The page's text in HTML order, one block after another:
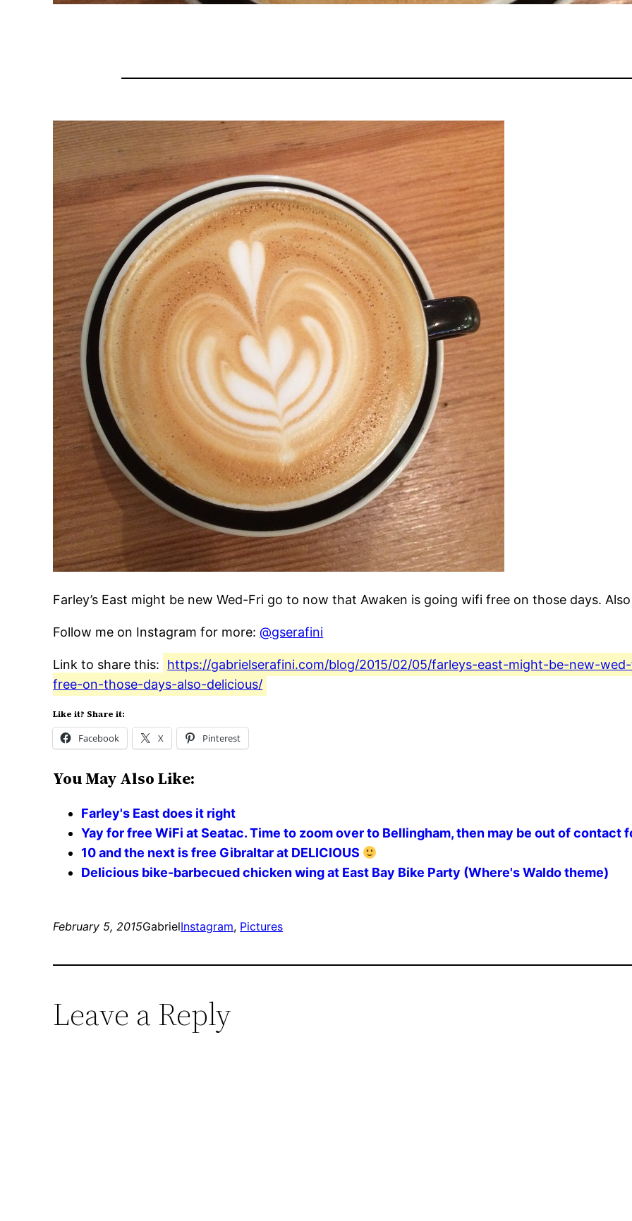
Farley’s East might be new Wed-Fri go to now that Awaken is going wifi free on those days.
Follow me on Instagram for more:@gserafini
Link to share this:
https://gabrielserafini.com/blog/2015/02/05/farleys-east-might-be-new-
free-on-those-days-also-delicious/
Like it? Share it:
Facebook X Pinterest
You May Also Like:
Farley's East does it right
Yay for free WiFi at Seatac. Time to zoom over to Bellingham, then may be out of contact
10 and the next is free Gibraltar at DELICIOUS
Delicious bike-barbecued chicken wing at East Bay Bike Party (Where's Waldo theme)
February 5, 2015GabrielInstagram, Pictures
Leave a Reply